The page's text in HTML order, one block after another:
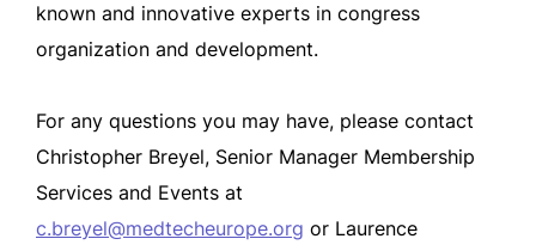
known and innovative experts in congress
organization and development.
For any questions you may have, please contact
Christopher Breyel, Senior Manager Membership
Services and Events at
c.breyel@medtecheurope.org or Laurence